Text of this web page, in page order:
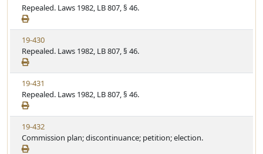
t
e
t
a
t
u
t
e
i
e
w
S
t
a
t
u
t
e
Repealed. Laws 1982, LB 807, § 46.
V
i
e
w
S
t
a
t
u
t
e
19-430
Repealed. Laws 1982, LB 807, § 46.
V
i
e
w
S
t
a
19-431
Repealed. Laws 1982, LB 807, § 46.
V
i
e
19-432
Commission plan; discontinuance; petition; election.